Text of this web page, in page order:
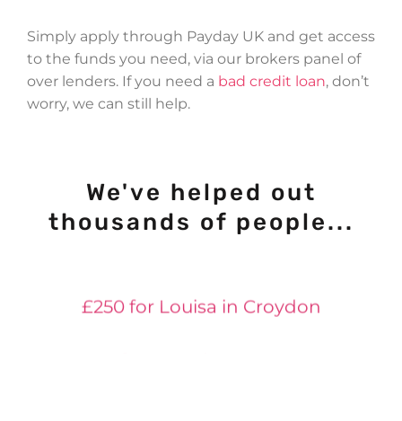
Simply apply through Payday UK and get access
to the funds you need, via our brokers panel of
over lenders. If you need a bad credit loan, don’t
worry, we can still help.
We've helped out
thousands of people...
£400 for Jessica in Huddersfield
£250 for Louisa in Croydon